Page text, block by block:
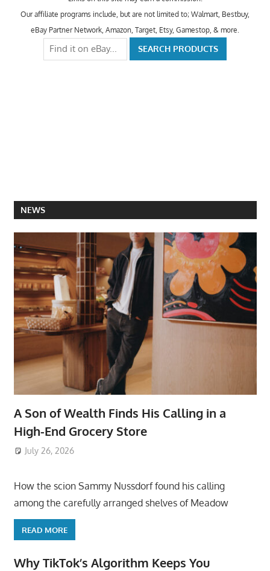
Our affiliate programs include, but are not limited to; Walmart, Bestbuy,
eBay Partner Network, Amazon, Target, Etsy, Gamestop, & more.
NEWS
A Son of Wealth Finds His Calling in a
High-End Grocery Store
July 26, 2026
How the scion Sammy Nussdorf found his calling
among the carefully arranged shelves of Meadow
READ MORE
Why TikTok’s Algorithm Keeps You